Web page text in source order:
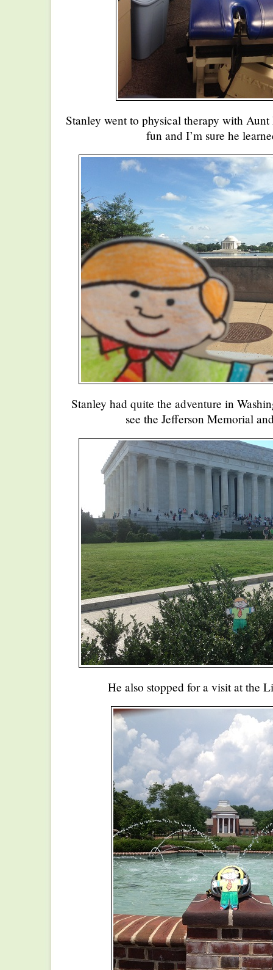
Stanley went to physical therapy with
fun and I’m sure he
Stanley had quite the adventure in
see the Jefferson Memorial
He also stopped for a visit at the